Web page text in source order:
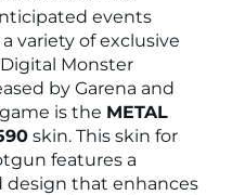
events
variety of exclusive
Monster
by Garena and
is the METAL
skin. This skin for
features a
that enhances